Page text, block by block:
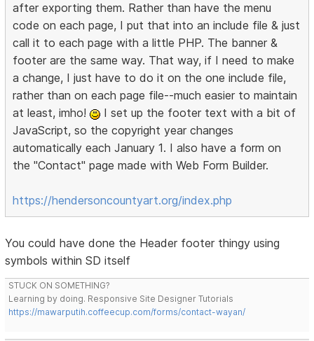
after exporting them. Rather than have the menu
code on each page, I put that into an include file & just
call it to each page with a little PHP. The banner &
footer are the same way. That way, if I need to make
a change, I just have to do it on the one include file,
rather than on each page file--much easier to maintain
at least, imho!
I set up the footer text with a bit of
JavaScript, so the copyright year changes
automatically each January 1. I also have a form on
the "Contact" page made with Web Form Builder.
https://hendersoncountyart.org/index.php
You could have done the Header footer thingy using
symbols within SD itself
STUCK ON SOMETHING?
Learning by doing. Responsive Site Designer Tutorials
https://mawarputih.coffeecup.com/forms/contact-wayan/